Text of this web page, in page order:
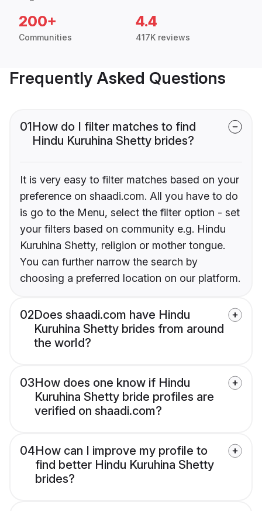
200+
Communities
4.4
417K reviews
Frequently Asked Questions
01How do I filter matches to find
Hindu Kuruhina Shetty brides?
It is very easy to filter matches based on your
preference on shaadi.com. All you have to do
is go to the Menu, select the filter option - set
your filters based on community e.g. Hindu
Kuruhina Shetty, religion or mother tongue.
You can further narrow the search by
choosing a preferred location on our platform.
02Does shaadi.com have Hindu
Kuruhina Shetty brides from around
the world?
03How does one know if Hindu
Kuruhina Shetty bride profiles are
verified on shaadi.com?
04How can I improve my profile to
find better Hindu Kuruhina Shetty
brides?